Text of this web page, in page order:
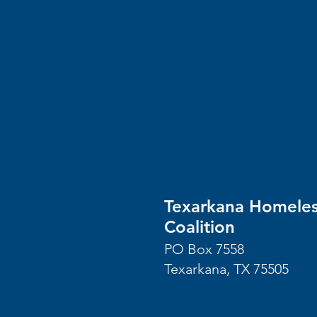
Texarkana
Coalition
PO Box 7558
Texarkana, TX 75505